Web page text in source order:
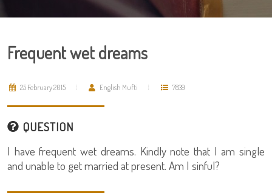
Frequent wet dreams
25 February 2015 English Mufti 7839
QUESTION
I have frequent wet dreams. Kindly note that I am single
and unable to get married at present. Am I sinful?